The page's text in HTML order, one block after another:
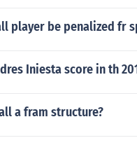
player be penalized fr
Iniesta score in th
a fram structure?